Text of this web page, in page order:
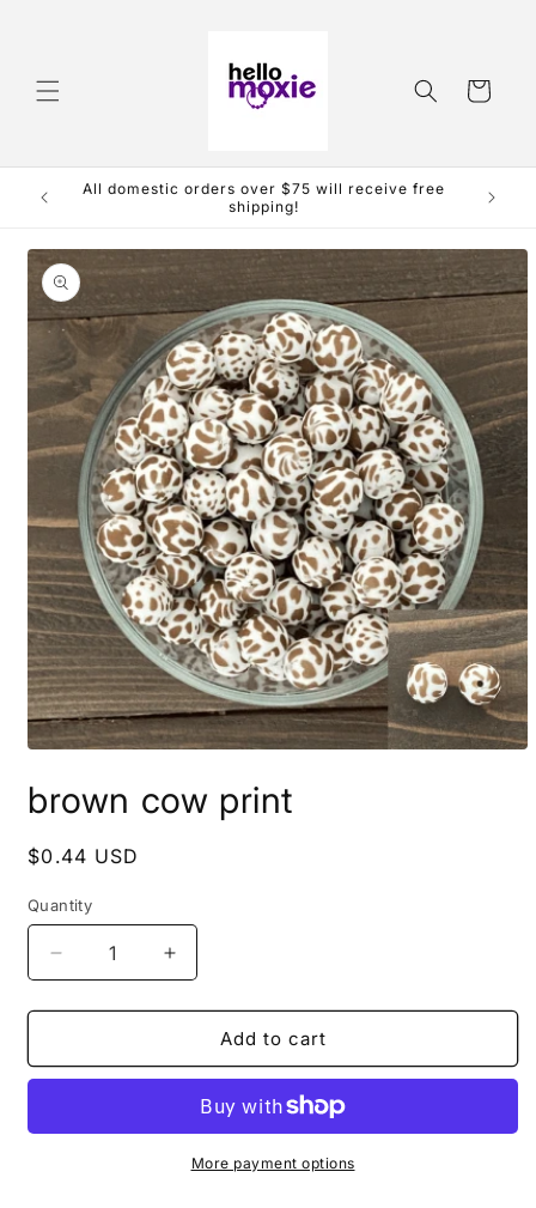
Cart
All domestic orders over $75 will receive free
shipping!
Skip to
product
information
1
in
brown cow print
Regular
$0.44 USD
Quantity
Quantity
Decrease
quantity
for
cow
Increase
quantity
for
brown
cow
Add to cart
More payment options